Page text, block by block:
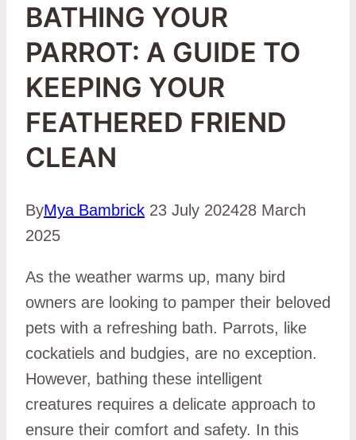
BATHING YOUR
PARROT: A GUIDE TO
KEEPING YOUR
FEATHERED FRIEND
CLEAN
ByMya Bambrick 23 July 202428 March
2025
As the weather warms up, many bird
owners are looking to pamper their beloved
pets with a refreshing bath. Parrots, like
cockatiels and budgies, are no exception.
However, bathing these intelligent
creatures requires a delicate approach to
ensure their comfort and safety. In this